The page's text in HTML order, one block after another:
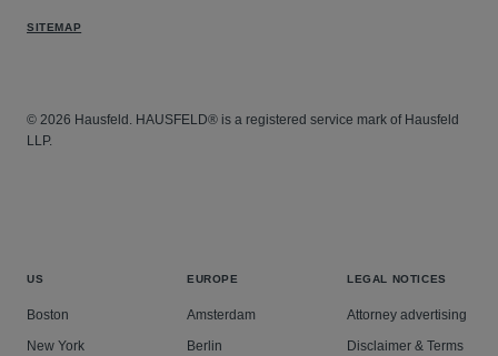
SITEMAP
© 2026 Hausfeld. HAUSFELD® is a registered service mark of Hausfeld
LLP.
US
Boston
New York
EUROPE
Amsterdam
Berlin
LEGAL NOTICES
Attorney advertising
Disclaimer & Terms